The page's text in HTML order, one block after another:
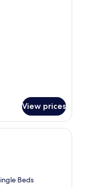
View prices
with a table and chairs, a potted
Beds